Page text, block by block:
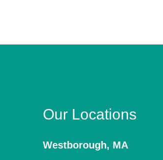
Our Locations
Westborough, MA